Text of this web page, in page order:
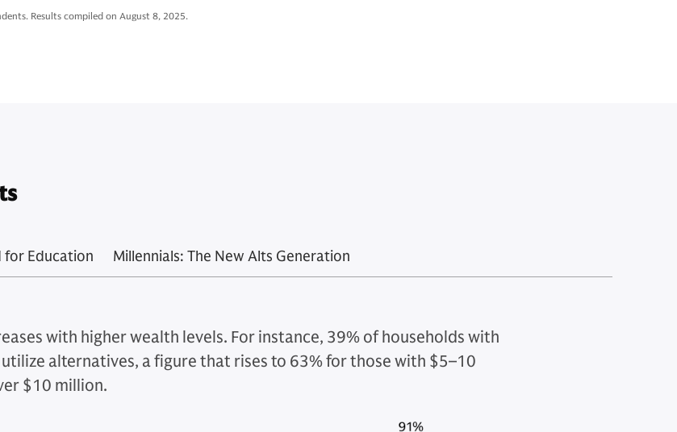
Results compiled on August 8, 2025.
for Education Millennials: The New Alts Generation
with higher wealth levels. For instance, 39% of households with
alternatives, a figure that rises to 63% for those with $5–10
$10 million.